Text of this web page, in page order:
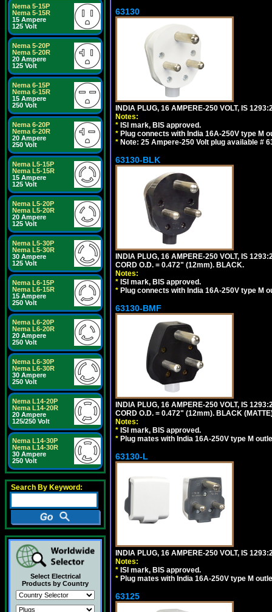
Nema 5-15P
Nema 5-15R
15 Ampere
125 Volt
Nema 5-20P
Nema 5-20R
20 Ampere
125 Volt
Nema 6-15P
Nema 6-15R
15 Ampere
250 Volt
Nema 6-20P
Nema 6-20R
20 Ampere
250 Volt
Nema L5-15P
Nema L5-15R
15 Ampere
125 Volt
Nema L5-20P
Nema L5-20R
20 Ampere
125 Volt
Nema L5-30P
Nema L5-30R
30 Ampere
125 Volt
Nema L6-15P
Nema L6-15R
15 Ampere
250 Volt
Nema L6-20P
Nema L6-20R
20 Ampere
250 Volt
Nema L6-30P
Nema L6-30R
30 Ampere
250 Volt
Nema L14-20P
Nema L14-20R
20 Ampere
125/250 Volt
Nema L14-30P
Nema L14-30R
30 Ampere
250 Volt
Search By Keyword:
Select Electrical
Products by Country
63130
INDIA PLUG, 16 AMPERE-250 VOLT, IS
Notes:
* ISI mark, BIS approved.
* Plug connects with India 16A-250V type M
* Note: 25 Ampere-250 Volt plug available #
63130-BLK
INDIA PLUG, 16 AMPERE-250 VOLT, IS
CORD O.D. = 0.472" (12mm). BLACK.
Notes:
* ISI mark, BIS approved.
* Plug connects with India 16A-250V type M
63130-BMF
INDIA PLUG, 16 AMPERE-250 VOLT, IS
CORD O.D. = 0.472" (12mm). BLACK
Notes:
* ISI mark, BIS approved.
* Plug mates with India 16A-250V type M
63130-L
INDIA PLUG, 16 AMPERE-250 VOLT, IS
Notes:
* ISI mark, BIS approved.
* Plug mates with India 16A-250V type M
63125